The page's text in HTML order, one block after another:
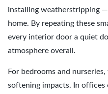
installing weatherstripping
home. By repeating these
every interior door a quiet
atmosphere overall.
For bedrooms and
softening impacts. In offices